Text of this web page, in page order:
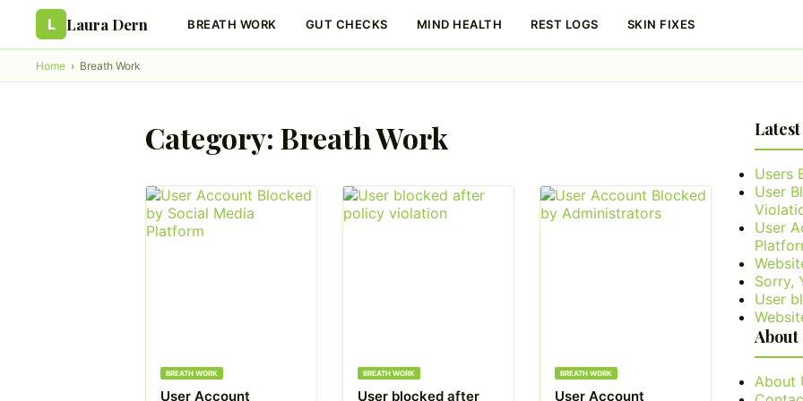
L Laura Dern BREATH WORK GUT CHECKS MIND HEALTH REST LOGS SKIN FIXES
Home › Breath Work
Category: Breath Work
BREATH WORK
User Account
BREATH WORK
User blocked after
BREATH WORK
User Account
Users
User
User
Sorry,
User
About
About